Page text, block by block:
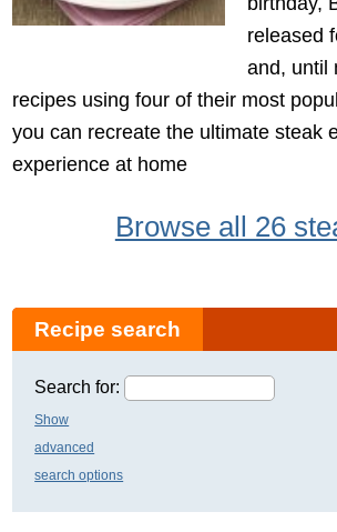
released
and, until
recipes using four of their most
you can recreate the ultimate steak
experience at home
Browse all 26
Recipe search
Search for:
Show
advanced
search options